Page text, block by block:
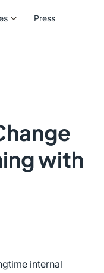
Press
with
internal